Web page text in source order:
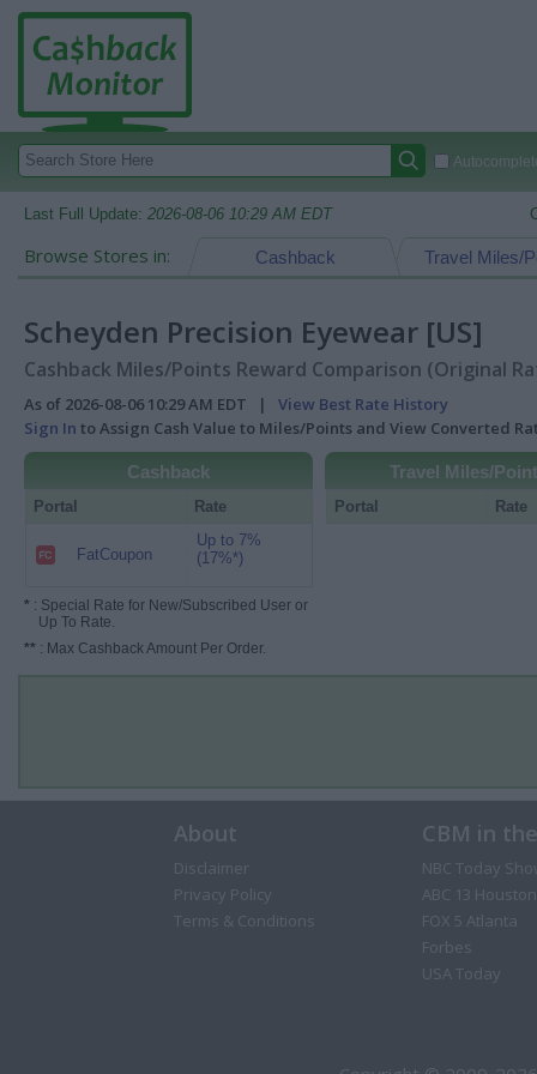
Last Full Update: 2026-08-06 10:29 AM EDT
Browse Stores in: Travel Miles/
Cashback
Scheyden Precision Eyewear [US]
Cashback Miles/Points Reward Comparison (Original
As of 2026-08-06 10:29 AM EDT | View Best Rate History
Sign In to Assign Cash Value to Miles/Points and View Converted
Cashback
Portal Rate
FatCoupon
Up to 7%
(17%*)
* : Special Rate for New/Subscribed User or
Up To Rate.
** : Max Cashback Amount Per Order.
Travel Miles/
Portal Rate
About
Disclaimer
Privacy Policy
Terms & Conditions
CBM in
NBC Today
ABC 13 Houston
FOX 5 Atlanta
Forbes
USA Today